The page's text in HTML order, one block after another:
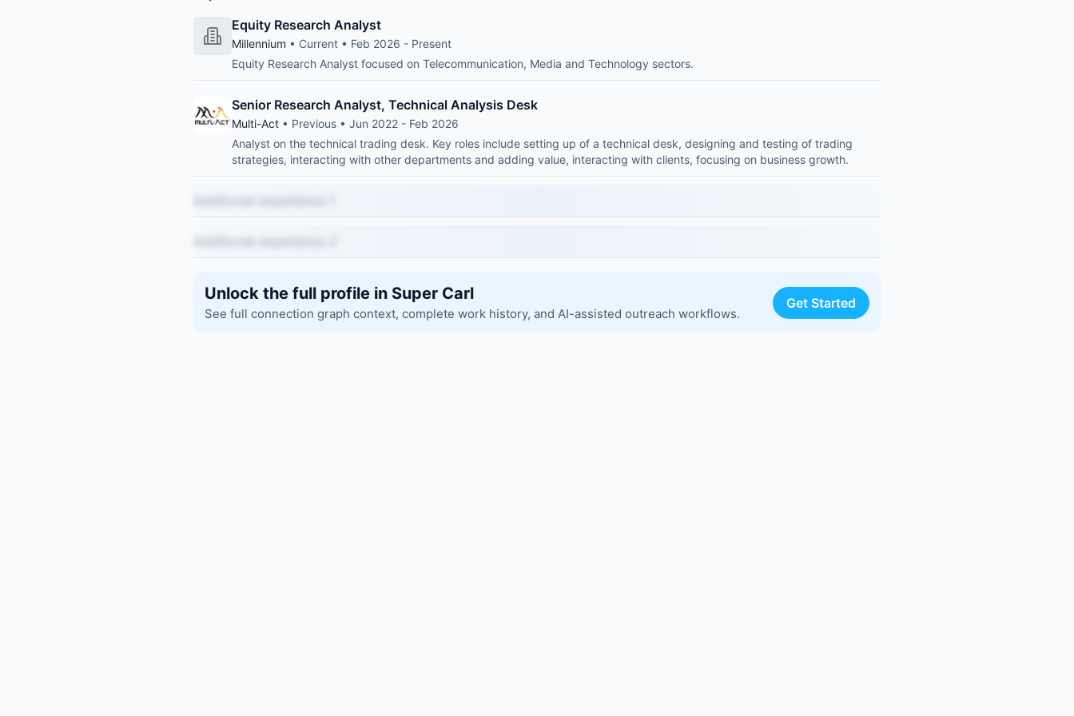
Equity Research Analyst
Millennium • Current • Feb 2026 - Present
Equity Research Analyst focused on Telecommunication, Media and Technology sectors.
Senior Research Analyst, Technical Analysis Desk
Multi-Act • Previous • Jun 2022 - Feb 2026
Analyst on the technical trading desk. Key roles include setting up of a technical desk, designing and testing of trading
strategies, interacting with other departments and adding value, interacting with clients, focusing on business growth.
Unlock the full profile in Super Carl
See full connection graph context, complete work history, and AI-assisted outreach workflows.
Get Started